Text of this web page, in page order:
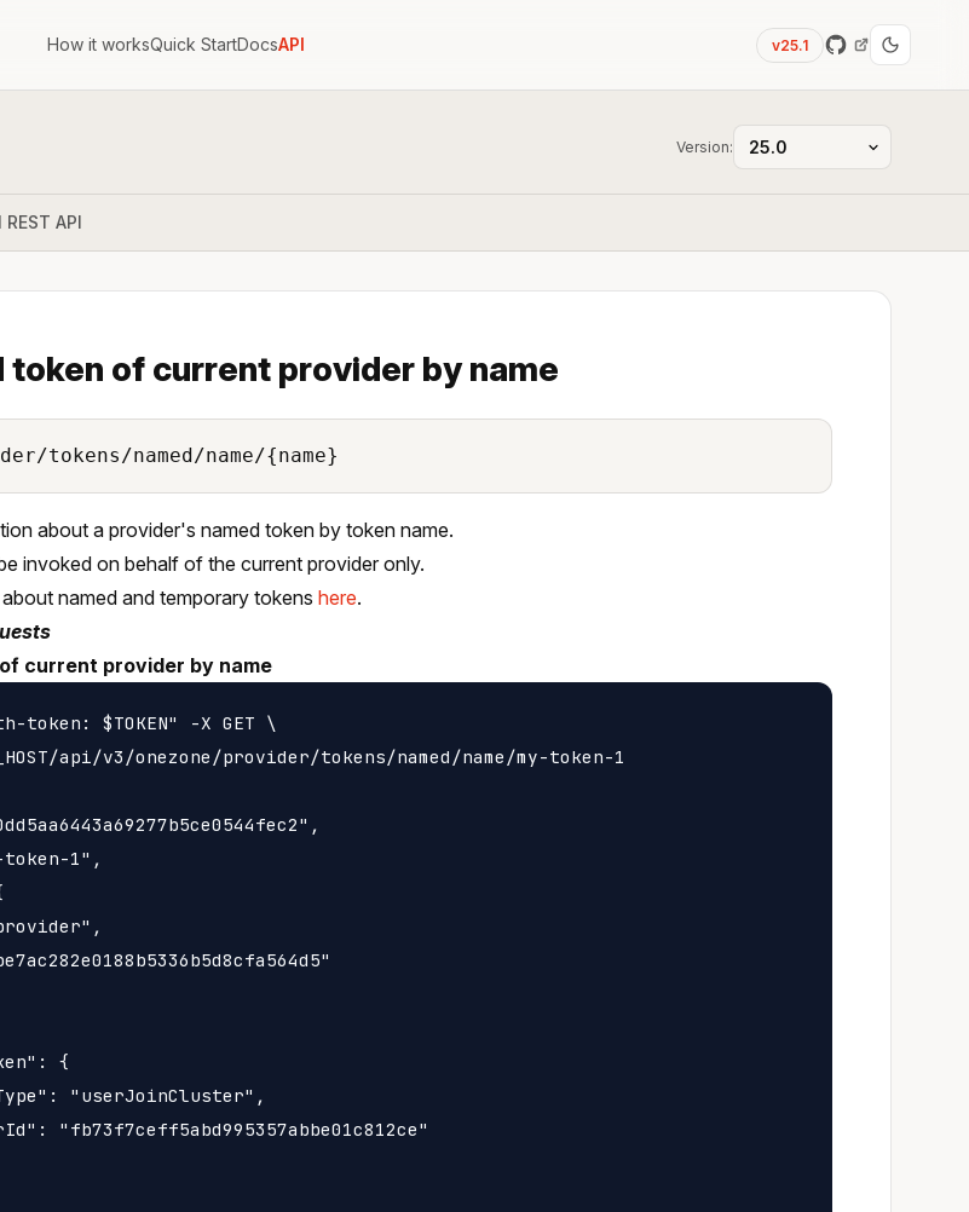
How it worksQuick StartDocsAPI v25.1
Version:
API
token of current provider by name
tokens/named/name/{name}
about a provider's named token by token name.
invoked on behalf of the current provider only.
named and temporary tokens here.
current provider by name
token: $TOKEN" -X GET \
api/v3/onezone/provider/tokens/named/name/my-token-1
1",
{
"userJoinCluster",
"fb73f7ceff5abd995357abbe01c812ce"